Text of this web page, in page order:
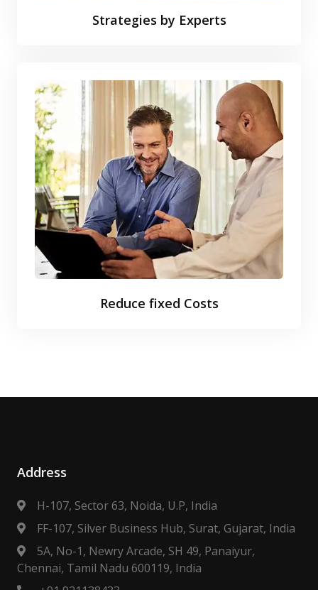
Strategies by Experts
Reduce fixed Costs
Address
H-107, Sector 63, Noida, U.P, India
FF-107, Silver Business Hub, Surat, Gujarat, India
5A, No-1, Newry Arcade, SH 49, Panaiyur,
Chennai, Tamil Nadu 600119, India